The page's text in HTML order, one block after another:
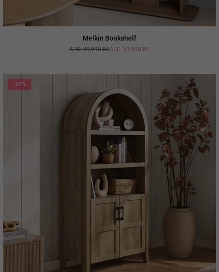
Melkin Bookshelf
Regular
AED. 49,990.00AED. 33,990.00
-37%